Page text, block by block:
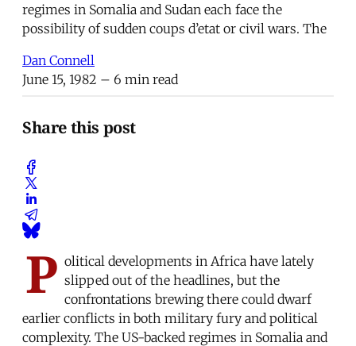
regimes in Somalia and Sudan each face the
possibility of sudden coups d’etat or civil wars. The
Dan Connell
June 15, 1982 – 6 min read
Share this post
P olitical developments in Africa have lately
slipped out of the headlines, but the
confrontations brewing there could dwarf
earlier conflicts in both military fury and political
complexity. The US-backed regimes in Somalia and